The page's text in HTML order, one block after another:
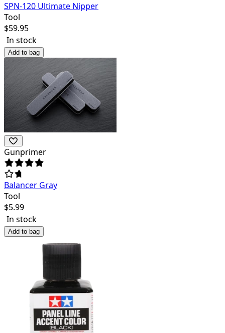
SPN-120 Ultimate Nipper
Tool
$59.95
In stock
Add to bag
Gunprimer
Balancer Gray
Tool
$5.99
In stock
Add to bag